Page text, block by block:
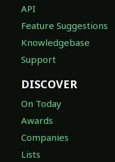
API
Feature Suggestions
Knowledgebase
Support
DISCOVER
On Today
Awards
Companies
Lists